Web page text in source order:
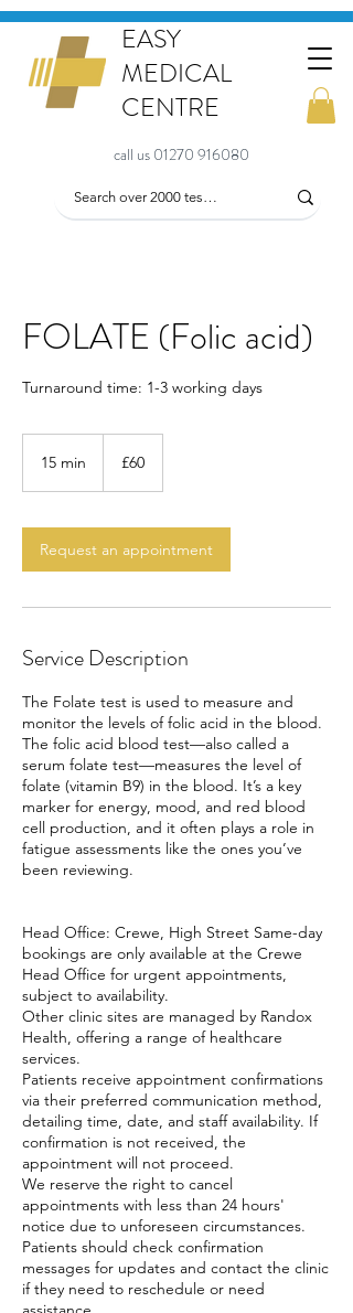
EASY
MEDICAL
CENTRE
call us 01270 916080
FOLATE (Folic acid)
Turnaround time: 1-3 working days
15 min
i
n
pounds
£60
Request an appointment
Service Description
The Folate test is used to measure and
monitor the levels of folic acid in the blood.
The folic acid blood test—also called a
serum folate test—measures the level of
folate (vitamin B9) in the blood. It’s a key
marker for energy, mood, and red blood
cell production, and it often plays a role in
fatigue assessments like the ones you’ve
been reviewing.
Head Office: Crewe, High Street Same-day
bookings are only available at the Crewe
Head Office for urgent appointments,
subject to availability.
Other clinic sites are managed by Randox
Health, offering a range of healthcare
services.
Patients receive appointment confirmations
via their preferred communication method,
detailing time, date, and staff availability. If
confirmation is not received, the
appointment will not proceed.
We reserve the right to cancel
appointments with less than 24 hours'
notice due to unforeseen circumstances.
Patients should check confirmation
messages for updates and contact the clinic
if they need to reschedule or need